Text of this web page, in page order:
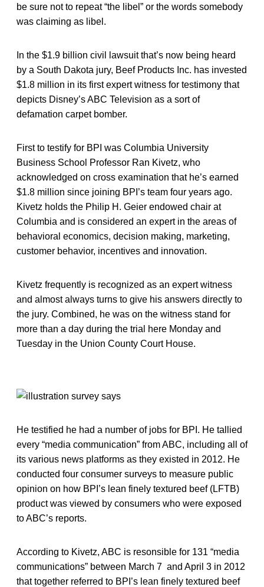
be sure not to repeat “the libel” or the words somebody
was claiming as libel.
In the $1.9 billion civil lawsuit that’s now being heard
by a South Dakota jury, Beef Products Inc. has invested
$1.8 million in its first expert witness for testimony that
depicts Disney’s ABC Television as a sort of
defamation carpet bomber.
First to testify for BPI was Columbia University
Business School Professor Ran Kivetz, who
acknowledged on cross examination that he’s earned
$1.8 million since joining BPI’s team four years ago.
Kivetz holds the Philip H. Geier endowed chair at
Columbia and is considered an expert in the areas of
behavioral economics, decision making, marketing,
customer behavior, incentives and innovation.
Kivetz frequently is recognized as an expert witness
and almost always turns to give his answers directly to
the jury. Combined, he was on the witness stand for
more than a day during the trial here Monday and
Tuesday in the Union County Court House.
He testified he had a number of jobs for BPI. He tallied
every “media communication” from ABC, including all of
its various news platforms as they existed in 2012. He
conducted four consumer surveys to measure public
opinion on how BPI’s lean finely textured beef (LFTB)
product was viewed by consumers who were exposed
to ABC’s reports.
According to Kivetz, ABC is resonsible for 131 “media
communications” between March 7 and April 3 in 2012
that together referred to BPI’s lean finely textured beef